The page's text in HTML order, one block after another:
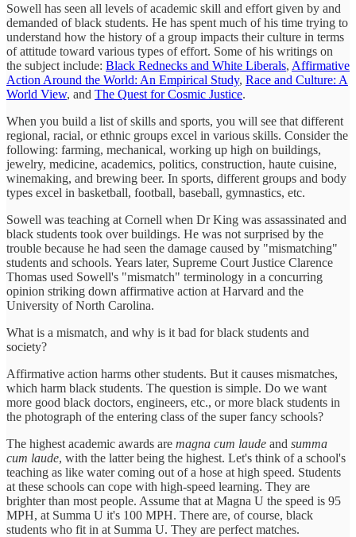
Sowell has seen all levels of academic skill and effort given by and
demanded of black students. He has spent much of his time trying to
understand how the history of a group impacts their culture in terms
of attitude toward various types of effort. Some of his writings on
the subject include: Black Rednecks and White Liberals, Affirmative
Action Around the World: An Empirical Study, Race and Culture: A
World View, and The Quest for Cosmic Justice.
When you build a list of skills and sports, you will see that different
regional, racial, or ethnic groups excel in various skills. Consider the
following: farming, mechanical, working up high on buildings,
jewelry, medicine, academics, politics, construction, haute cuisine,
winemaking, and brewing beer. In sports, different groups and body
types excel in basketball, football, baseball, gymnastics, etc.
Sowell was teaching at Cornell when Dr King was assassinated and
black students took over buildings. He was not surprised by the
trouble because he had seen the damage caused by "mismatching"
students and schools. Years later, Supreme Court Justice Clarence
Thomas used Sowell's "mismatch" terminology in a concurring
opinion striking down affirmative action at Harvard and the
University of North Carolina.
What is a mismatch, and why is it bad for black students and
society?
Affirmative action harms other students. But it causes mismatches,
which harm black students. The question is simple. Do we want
more good black doctors, engineers, etc., or more black students in
the photograph of the entering class of the super fancy schools?
The highest academic awards are magna cum laude and summa
cum laude, with the latter being the highest. Let's think of a school's
teaching as like water coming out of a hose at high speed. Students
at these schools can cope with high-speed learning. They are
brighter than most people. Assume that at Magna U the speed is 95
MPH, at Summa U it's 100 MPH. There are, of course, black
students who fit in at Summa U. They are perfect matches.